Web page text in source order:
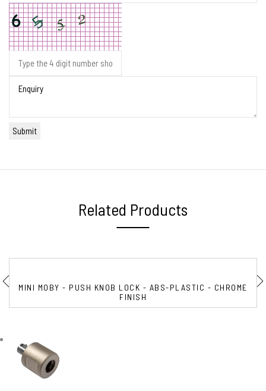
Related Products
MINI MOBY - PUSH KNOB LOCK - ABS-PLASTIC - CHROME
FINISH